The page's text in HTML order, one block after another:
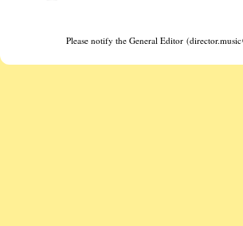
Please notify the General Editor